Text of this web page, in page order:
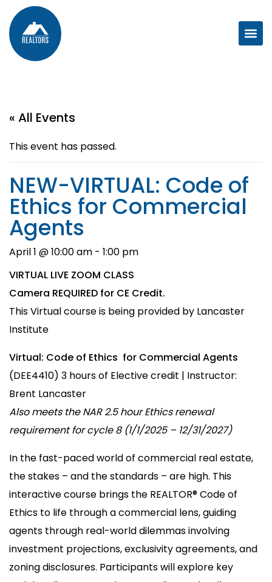
« All Events
This event has passed.
NEW-VIRTUAL: Code of
Ethics for Commercial
Agents
April 1 @ 10:00 am - 1:00 pm
VIRTUAL LIVE ZOOM CLASS
Camera REQUIRED for CE Credit.
This Virtual course is being provided by Lancaster
Institute
Virtual: Code of Ethics for Commercial Agents
(DEE4410) 3 hours of Elective credit | Instructor:
Brent Lancaster
Also meets the NAR 2.5 hour Ethics renewal
requirement for cycle 8 (1/1/2025 – 12/31/2027)
In the fast-paced world of commercial real estate,
the stakes – and the standards – are high. This
interactive course brings the REALTOR® Code of
Ethics to life through a commercial lens, guiding
agents through real-world dilemmas involving
investment projections, exclusivity agreements, and
zoning disclosures. Participants will explore key